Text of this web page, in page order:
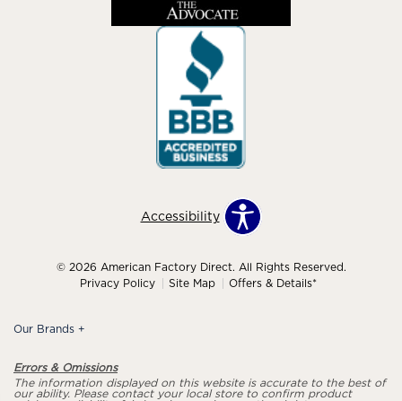
Accessibility
© 2026 American Factory Direct. All Rights Reserved.
Privacy Policy
Site Map Offers & Details*
Our Brands +
Errors & Omissions
The information displayed on this website is accurate to the best of
our ability. Please contact your local store to confirm product